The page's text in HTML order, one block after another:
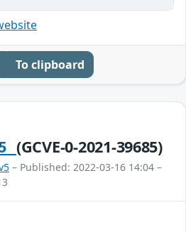
To clipboard
(GCVE-0-2021-39685)
– Published: 2022-03-16 14:04 –